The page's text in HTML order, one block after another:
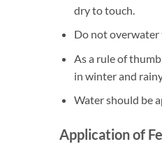
dry to touch.
Do not overwater
As a rule of
in winter and rainy
Water should be
Application of